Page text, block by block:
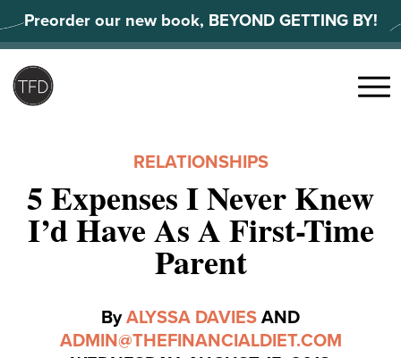
to
content
Preorder our new book, BEYOND GETTING BY!
Menu
RELATIONSHIPS
5 Expenses I Never Knew
I’d Have As A First-Time
Parent
ByALYSSA DAVIES AND
ADMIN@THEFINANCIALDIET.COM